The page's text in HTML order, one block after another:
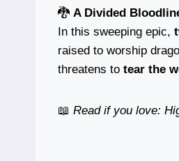
🐉 A Divided
In this sweeping epic,
raised to worship
threatens to tear the
📖 Read if you love: